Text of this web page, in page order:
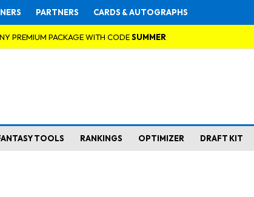
PARTNERS CARDS & AUTOGRAPHS
PREMIUM PACKAGE WITH CODESUMMER
TOOLS RANKINGS OPTIMIZER DRAFT KIT